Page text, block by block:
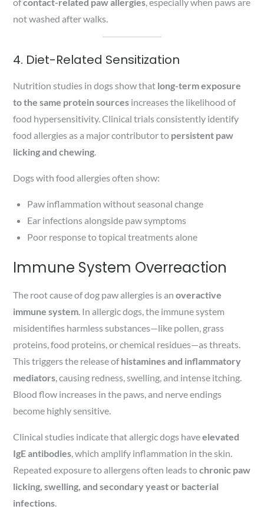
not washed after walks.
4. Diet-Related Sensitization
Nutrition studies in dogs show that long-term exposure
to the same protein sources increases the likelihood of
food hypersensitivity. Clinical trials consistently identify
food allergies as a major contributor to persistent paw
licking and chewing
Dogs with food allergies often show:
Paw inflammation without seasonal change
Ear infections alongside paw symptoms
Poor response to topical treatments alone
Immune System Overreaction
The root cause of dog paw allergies is anoveractive
immune system . In allergic dogs, the immune system
misidentifies harmless substances—like pollen, grass
proteins, food proteins, or chemical residues—as threats.
This triggers the release ofhistamines and inflammatory
mediators , causing redness, swelling, and intense itching.
Blood flow increases in the paws, and nerve endings
become highly sensitive.
Clinical studies indicate that allergic dogs haveelevated
IgE antibodies , which amplify inflammation in the skin.
Repeated exposure to allergens often leads tochronic paw
licking, swelling, and secondary yeast or bacterial
infections